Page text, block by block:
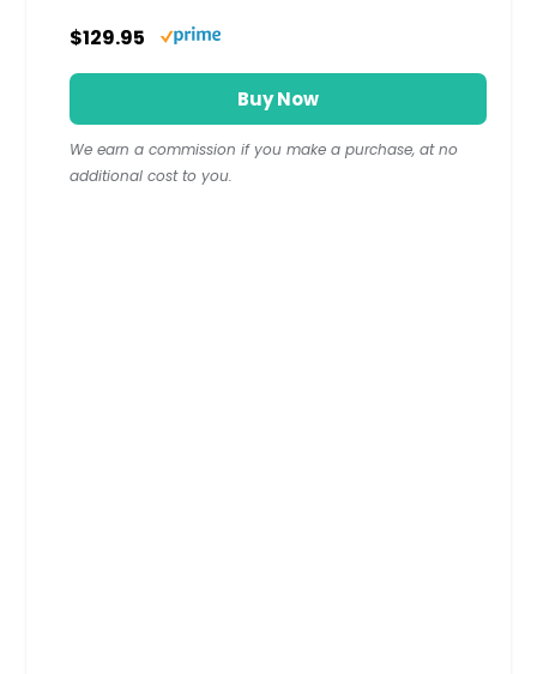
$129.95
Buy Now
We earn a commission if you make a purchase, at no
additional cost to you.